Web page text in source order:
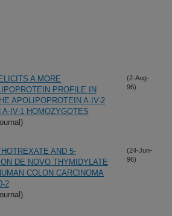
A MORE
PROFILE IN
APOLIPOPROTEIN A-IV-2
IV-1 HOMOZYGOTES
(2-Aug-
96)
AND 5-
DE NOVO THYMIDYLATE
COLON CARCINOMA
2
(24-Jun-
96)